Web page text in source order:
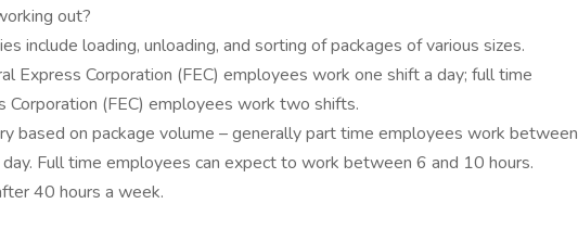
out?
include loading, unloading, and sorting of packages of various sizes.
Express Corporation (FEC) employees work one shift a day; full time
Corporation (FEC) employees work two shifts.
based on package volume – generally part time employees work between
Full time employees can expect to work between 6 and 10 hours.
40 hours a week.